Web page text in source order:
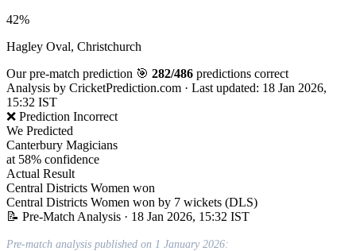
42%
Hagley Oval, Christchurch
Our pre-match prediction 🎯 282/486 predictions correct
Analysis by CricketPrediction.com · Last updated: 18 Jan 2026,
15:32 IST
❌ Prediction Incorrect
We Predicted
Canterbury Magicians
at 58% confidence
Actual Result
Central Districts Women won
Central Districts Women won by 7 wickets (DLS)
📝 Pre-Match Analysis · 18 Jan 2026, 15:32 IST
Pre-match analysis published on 1 January 2026: